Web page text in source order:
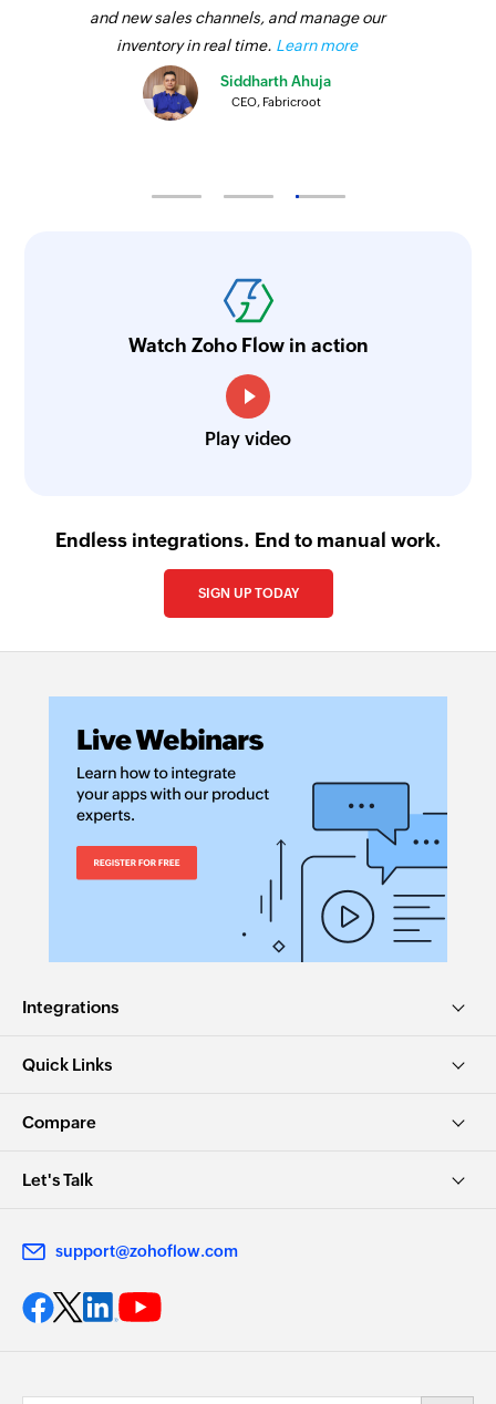
and new sales channels, and manage our
inventory in real time. Learn more
Siddharth Ahuja
CEO, Fabricroot
Watch Zoho Flow in action
Play video
Endless integrations. End to manual work.
SIGN UP TODAY
Integrations
Quick Links
Compare
Let's Talk
support@zohoflow.com